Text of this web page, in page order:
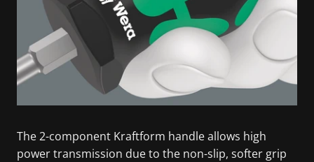
The 2-component Kraftform handle allows high
power transmission due to the non-slip, softer grip